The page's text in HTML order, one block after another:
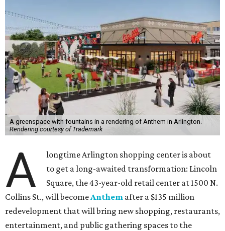
A greenspace with fountains in a rendering of Anthem in Arlington.
Rendering courtesy of Trademark
A
longtime Arlington shopping center is about
to get a long-awaited transformation: Lincoln
Square, the 43-year-old retail center at 1500 N.
Collins St., will becomeAnthem after a $135 million
redevelopment that will bring new shopping, restaurants,
entertainment, and public gathering spaces to the